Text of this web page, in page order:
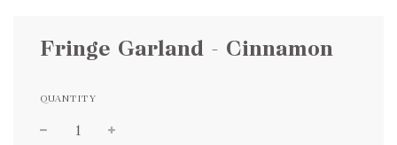
Fringe Garland - Cinnamon
QUANTITY